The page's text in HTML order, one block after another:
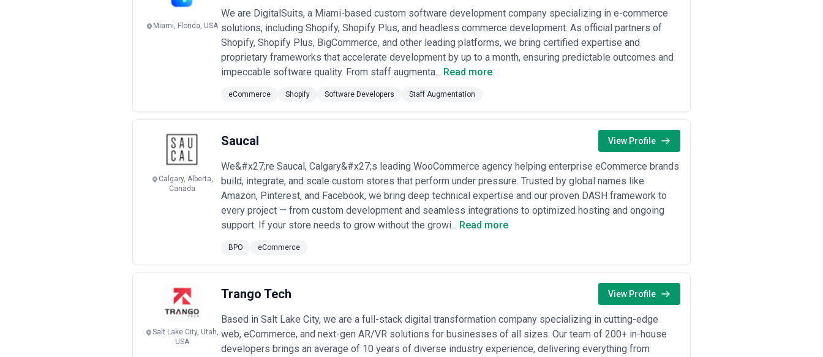
support. Be wary of agencies that quote vaguely or resist scoping conversations—ecommerce is complex enough that clarity upfront prevents
friction and scope creep later. Also clarify what's included post-launch: do retainer fees cover platform updates, security patches, and hosting, or
Miami, Florida, USA
We are DigitalSuits, a Miami-based custom software development company specializing in e-commerce
solutions, including Shopify, Shopify Plus, and headless commerce development. As official partners of
Shopify, Shopify Plus, BigCommerce, and other leading platforms, we bring certified expertise and
proprietary frameworks that accelerate development by up to a month, ensuring predictable outcomes and
impeccable software quality. From staff augmenta... Read more
eCommerce Shopify Software Developers Staff Augmentation
Calgary, Alberta,
Canada
Saucal View Profile
We&#x27;re Saucal, Calgary&#x27;s leading WooCommerce agency helping enterprise eCommerce brands
build, integrate, and scale custom stores that perform under pressure. Trusted by global names like
Amazon, Pinterest, and Facebook, we bring deep technical expertise and our proven DASH framework to
every project — from custom development and seamless integrations to optimized hosting and ongoing
support. If your store needs to grow without the growi... Read more
BPO eCommerce
Salt Lake City, Utah,
USA
Trango Tech View Profile
Based in Salt Lake City, we are a full-stack digital transformation company specializing in cutting-edge
web, eCommerce, and next-gen AR/VR solutions for businesses of all sizes. Our team of 200+ in-house
developers brings an average of 10 years of diverse industry experience, delivering everything from